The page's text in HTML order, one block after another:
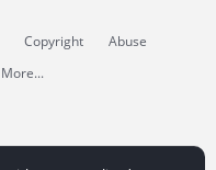
Copyright
Abuse
More...